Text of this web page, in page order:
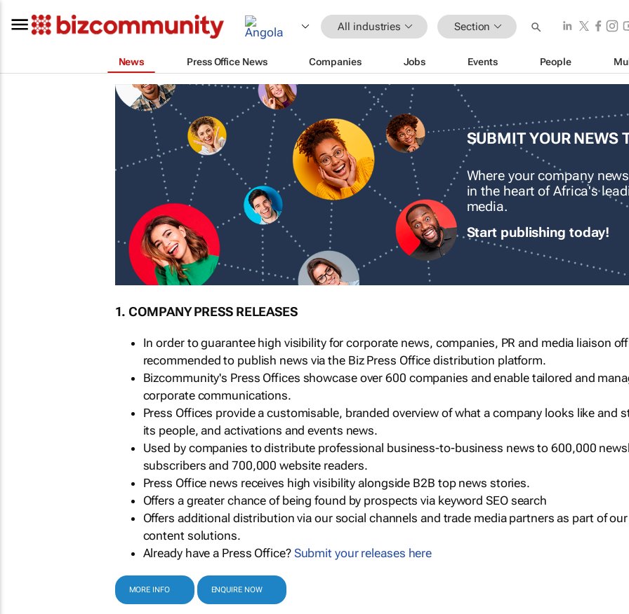
All industries Section
News Press Office News Companies Jobs Events People
SUBMIT YOUR NEWS
Where your company
in the heart of Africa's
media.
Start publishing today!
1. COMPANY PRESS RELEASES
In order to guarantee high visibility for corporate news, companies, PR and media liaison
recommended to publish news via the Biz Press Office distribution platform.
Bizcommunity's Press Offices showcase over 600 companies and enable tailored and
corporate communications.
Press Offices provide a customisable, branded overview of what a company looks like and
its people, and activations and events news.
Used by companies to distribute professional business-to-business news to 600,000
subscribers and 700,000 website readers.
Press Office news receives high visibility alongside B2B top news stories.
Offers a greater chance of being found by prospects via keyword SEO search
Offers additional distribution via our social channels and trade media partners as part of our
content solutions.
Already have a Press Office? Submit your releases here
MORE INFO ENQUIRE NOW